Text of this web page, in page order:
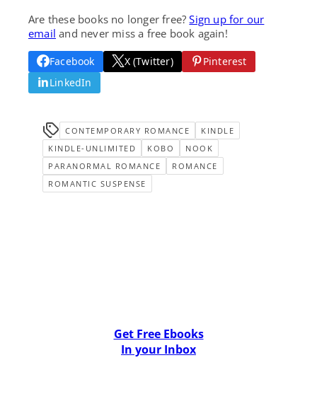
Are these books no longer free?Sign up for our
email and never miss a free book again!
Facebook X (Twitter)
Pinterest
LinkedIn
CONTEMPORARY ROMANCE
KINDLE
KINDLE-UNLIMITED
KOBO
NOOK
PARANORMAL ROMANCE
ROMANCE
ROMANTIC SUSPENSE
Get Free Ebooks
In your Inbox